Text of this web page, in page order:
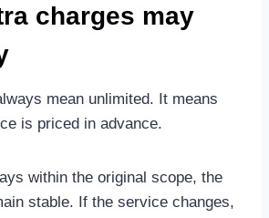
charges may
mean unlimited. It means
is priced in advance.
within the original scope, the
stable. If the service changes,